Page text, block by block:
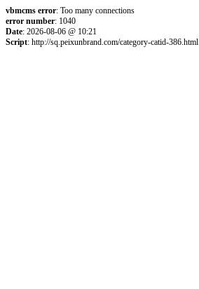
vbmcms error: Too many connections
error number: 1040
Date: 2026-08-06 @ 10:21
Script: http://sq.peixunbrand.com/category-catid-386.html